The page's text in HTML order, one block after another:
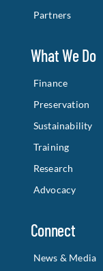
Partners
What We Do
Finance
Preservation
Sustainability
Training
Research
Advocacy
Connect
News & Media